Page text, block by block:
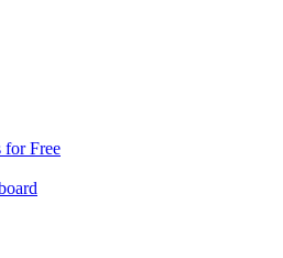
for Free